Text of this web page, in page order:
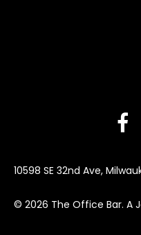
10598 SE 32nd Ave,
© 2026 The Office Bar. A